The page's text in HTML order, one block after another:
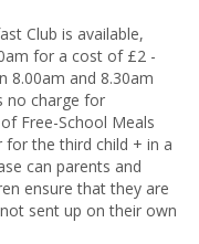
Club is available,
for a cost of £2 -
8.00am and 8.30am
no charge for
Free-School Meals
for the third child + in a
can parents and
ensure that they are
sent up on their own